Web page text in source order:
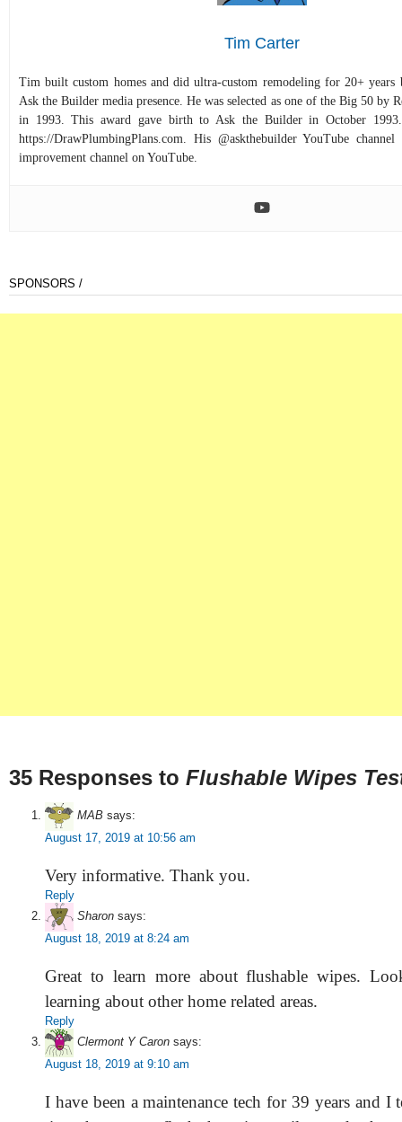
Tim Carter
Tim built custom homes and did ultra-custom remodeling for 20+ years
Ask the Builder media presence. He was selected as one of the Big 50 by
in 1993. This award gave birth to Ask the Builder in October
https://DrawPlumbingPlans.com. His @askthebuilder YouTube
improvement channel on YouTube.
SPONSORS /
35 Responses to Flushable Wipes
MAB says:
August 17, 2019 at 10:56 am
Very informative. Thank you.
Reply
Sharon says:
August 18, 2019 at 8:24 am
Great to learn more about flushable wipes.
learning about other home related areas.
Reply
Clermont Y Caron says:
August 18, 2019 at 9:10 am
I have been a maintenance tech for 39 years and I